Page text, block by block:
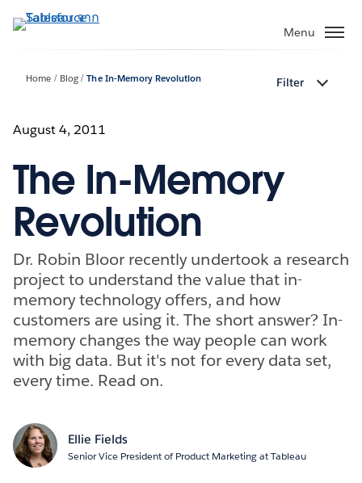
ไป
Menu
Home Blog The In-Memory Revolution Filter
August 4, 2011
The In-Memory
Revolution
Dr. Robin Bloor recently undertook a research
project to understand the value that in-
memory technology offers, and how
customers are using it. The short answer? In-
memory changes the way people can work
with big data. But it's not for every data set,
every time. Read on.
Ellie Fields
Senior Vice President of Product Marketing at Tableau